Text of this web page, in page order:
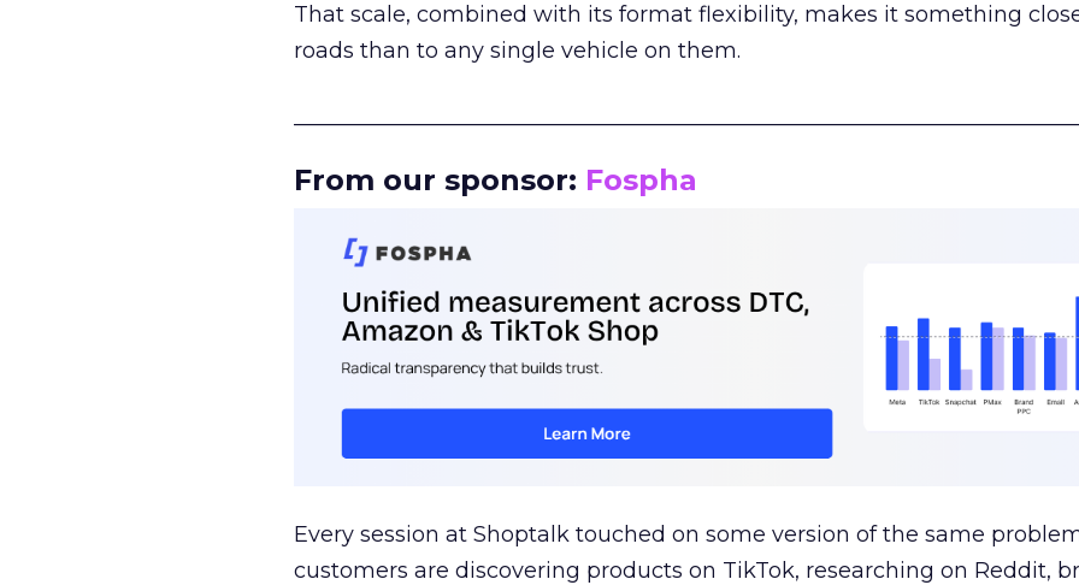
That scale, combined with its format flexibility, makes it something
roads than to any single vehicle on them.
From our sponsor: Fospha
Every session at Shoptalk touched on some version of the same
customers are discovering products on TikTok, researching on Reddit,